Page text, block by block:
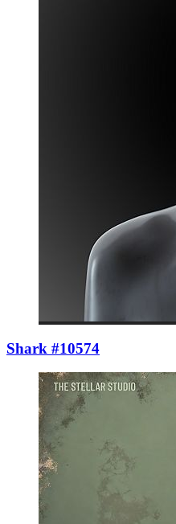
Shark #10574